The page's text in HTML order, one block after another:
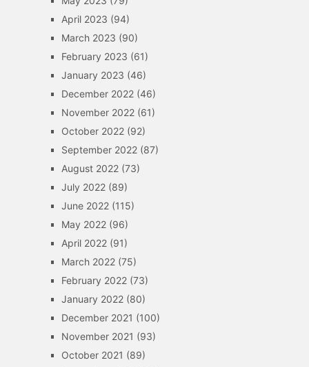
April 2023 (94)
March 2023 (90)
February 2023 (61)
January 2023 (46)
December 2022(46)
November 2022(61)
October 2022(92)
September 2022(87)
August 2022(73)
July 2022(89)
June 2022(115)
May 2022(96)
April 2022(91)
March 2022(75)
February 2022(73)
January 2022(80)
December 2021 (100)
November 2021 (93)
October 2021 (89)